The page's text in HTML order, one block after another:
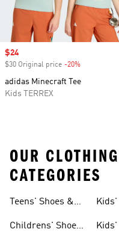
Sale price
$24
$30 Original price -20%
adidas Minecraft Tee
Kids TERREX
OUR
CATEGORIES
Teens' Shoes &
Childrens' Shoes
Kids'
Kids'